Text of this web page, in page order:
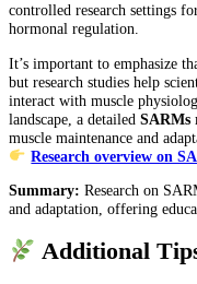
controlled research settings
hormonal regulation.
It’s important to emphasize
but research studies help
interact with muscle
landscape, a detailed SARMs
muscle maintenance and
Research overview on
Summary: Research on
and adaptation, offering
Additional